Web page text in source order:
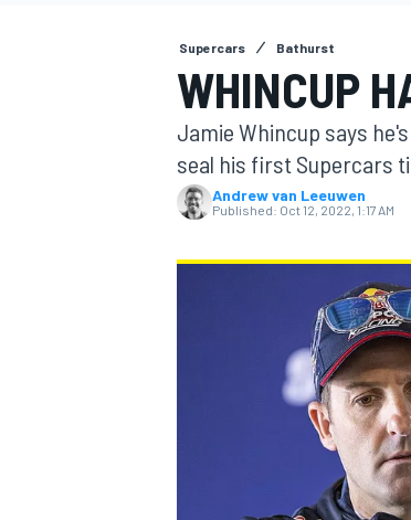
MOTOGP
Supercars Bathurst
WHINCUP
Jamie Whincup says
seal his first Supercars
Andrew van Leeuwen
Published: Oct 12, 2022, 1:17 AM